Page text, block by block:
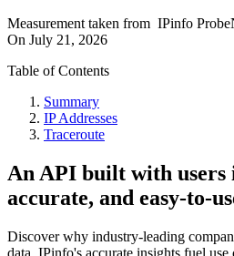
Measurement taken from IPinfo
On July 21, 2026
Table of Contents
Summary
IP Addresses
Traceroute
An API built with
accurate, and easy-to-
Discover why industry-leading